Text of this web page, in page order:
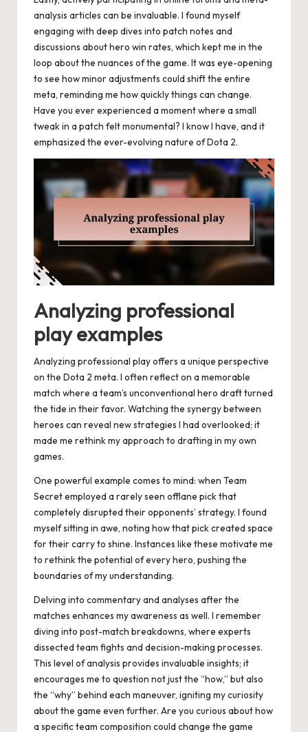
analysis articles can be invaluable. I found myself
engaging with deep dives into patch notes and
discussions about hero win rates, which kept me in the
loop about the nuances of the game. It was eye-opening
to see how minor adjustments could shift the entire
meta, reminding me how quickly things can change.
Have you ever experienced a moment where a small
tweak in a patch felt monumental? I know I have, and it
emphasized the ever-evolving nature of Dota 2.
Analyzing professional
play examples
Analyzing professional play offers a unique perspective
on the Dota 2 meta. I often reflect on a memorable
match where a team’s unconventional hero draft turned
the tide in their favor. Watching the synergy between
heroes can reveal new strategies I had overlooked; it
made me rethink my approach to drafting in my own
games.
One powerful example comes to mind: when Team
Secret employed a rarely seen offlane pick that
completely disrupted their opponents’ strategy. I found
myself sitting in awe, noting how that pick created space
for their carry to shine. Instances like these motivate me
to rethink the potential of every hero, pushing the
boundaries of my understanding.
Delving into commentary and analyses after the
matches enhances my awareness as well. I remember
diving into post-match breakdowns, where experts
dissected team fights and decision-making processes.
This level of analysis provides invaluable insights; it
encourages me to question not just the “how,” but also
the “why” behind each maneuver, igniting my curiosity
about the game even further. Are you curious about how
a specific team composition could change the game